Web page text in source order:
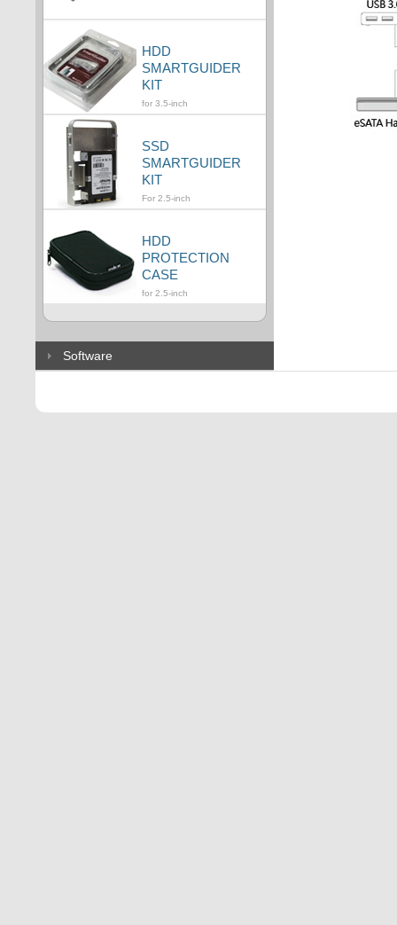
HDD
SMARTGUIDER
KIT
for 3.5-inch
SSD
SMARTGUIDER
KIT
For 2.5-inch
HDD
PROTECTION
CASE
for 2.5-inch
Software